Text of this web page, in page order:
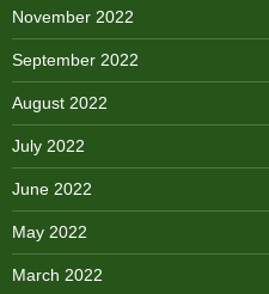
November 2022
September 2022
August 2022
July 2022
June 2022
May 2022
March 2022